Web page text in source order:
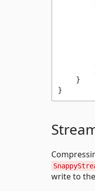
    }
write to the